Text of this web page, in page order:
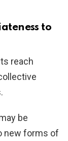
to
reach
be
new forms of